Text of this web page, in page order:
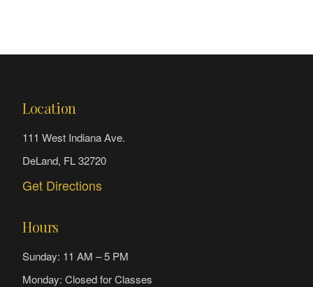
Location
111 West Indiana Ave.
DeLand, FL 32720
Get Directions
Hours
Sunday: 11 AM – 5 PM
Monday: Closed for Classes